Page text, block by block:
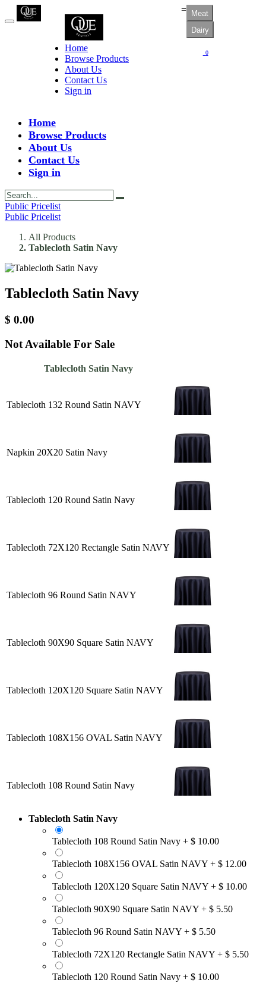
Home
Browse Products
About Us
Contact Us
Sign in
=
Meat
Dairy
0
Home
Browse Products
About Us
Contact Us
Sign in
Public Pricelist
Public Pricelist
All Products
Tablecloth Satin Navy
Tablecloth Satin Navy
$ 0.00
Not Available For Sale
Tablecloth Satin Navy
Tablecloth 132 Round Satin NAVY
Napkin 20X20 Satin Navy
Tablecloth 120 Round Satin Navy
Tablecloth 72X120 Rectangle Satin NAVY
Tablecloth 96 Round Satin NAVY
Tablecloth 90X90 Square Satin NAVY
Tablecloth 120X120 Square Satin NAVY
Tablecloth 108X156 OVAL Satin NAVY
Tablecloth 108 Round Satin Navy
Tablecloth Satin Navy
Tablecloth 108 Round Satin Navy + $ 10.00
Tablecloth 108X156 OVAL Satin NAVY + $ 12.00
Tablecloth 120X120 Square Satin NAVY + $ 10.00
Tablecloth 90X90 Square Satin NAVY + $ 5.50
Tablecloth 96 Round Satin NAVY + $ 5.50
Tablecloth 72X120 Rectangle Satin NAVY + $ 5.50
Tablecloth 120 Round Satin Navy + $ 10.00